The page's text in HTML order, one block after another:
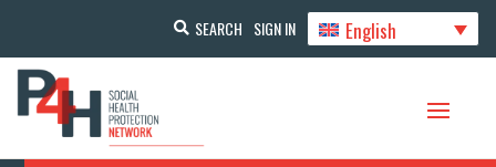
SEARCH SIGN IN English